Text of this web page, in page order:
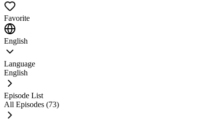
Favorite
English
Language
English
Episode List
All Episodes (73)